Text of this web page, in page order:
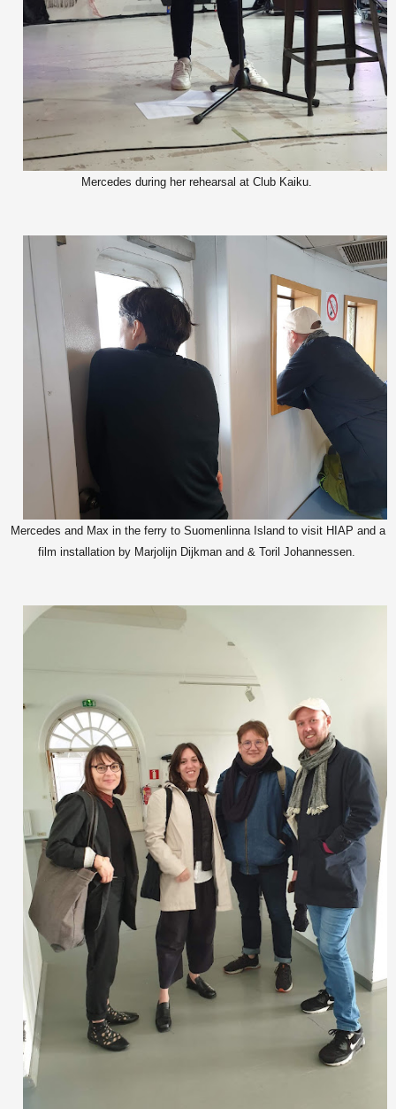
Mercedes during her rehearsal at Club Kaiku.
Mercedes and Max in the ferry to Suomenlinna Island to visit HIAP and a
film installation by Marjolijn Dijkman and & Toril Johannessen.